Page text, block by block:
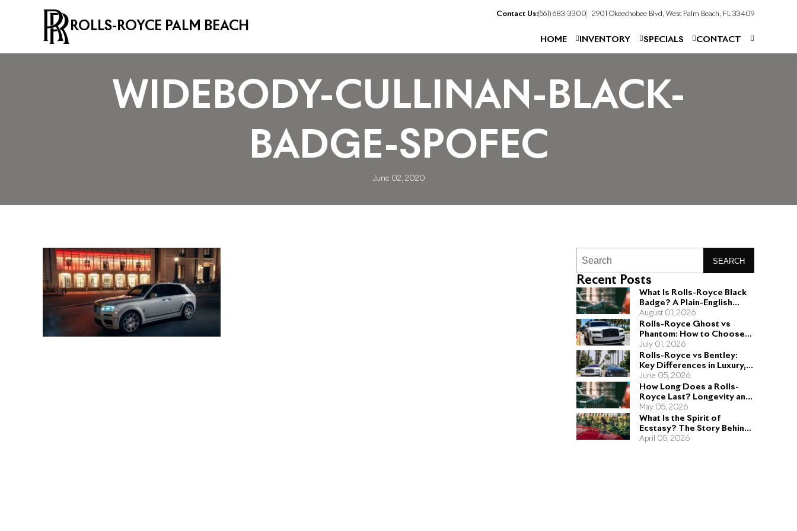
ROLLS-ROYCE PALM BEACH
Contact Us:(561) 683-3300 2901 Okeechobee Blvd, West Palm Beach, FL 33409
HOME INVENTORY SPECIALS CONTACT
WIDEBODY-CULLINAN-BLACK-
BADGE-SPOFEC
June 02, 2020
SEARCH
Recent Posts
What Is Rolls-Royce Black
Badge? A Plain-English
Guide for Buyers
August 01, 2026
Rolls-Royce Ghost vs
Phantom: How to Choose
the Right Sedan for You
July 01, 2026
Rolls-Royce vs Bentley:
Key Differences in Luxury,
Performance, and Design
June 05, 2026
How Long Does a Rolls-
Royce Last? Longevity and
Engineering Explained
May 05, 2026
What Is the Spirit of
Ecstasy? The Story Behind
the Rolls-Royce Hood
April 05, 2026